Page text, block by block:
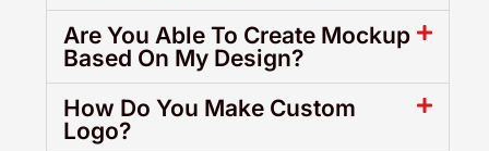
Are You Able To Create Mockup
Based On My Design?
How Do You Make Custom
Logo?